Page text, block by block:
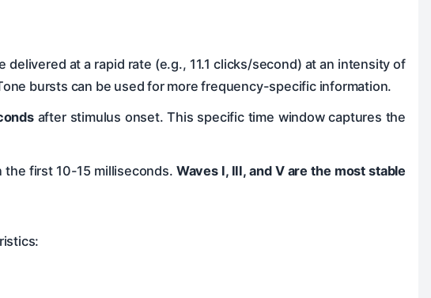
at a rapid rate (e.g., 11.1 clicks/second) at an intensity of
bursts can be used for more frequency-specific information.
after stimulus onset. This specific time window captures the
the first 10-15 milliseconds. Waves I, III, and V are the most stable